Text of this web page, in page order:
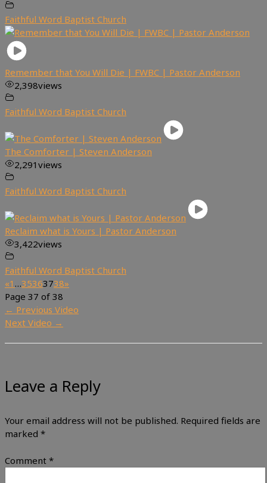
Faithful Word Baptist Church
Remember that You Will Die | FWBC | Pastor Anderson
2,398views
Faithful Word Baptist Church
The Comforter | Steven Anderson
2,291 views
Faithful Word Baptist Church
Reclaim what is Yours | Pastor Anderson
3,422views
Faithful Word Baptist Church
«1 …35363738»
Page 37 of 38
← Previous Video
Next Video →
Leave a Reply
Your email address will not be published. Required fields are
marked *
Comment *